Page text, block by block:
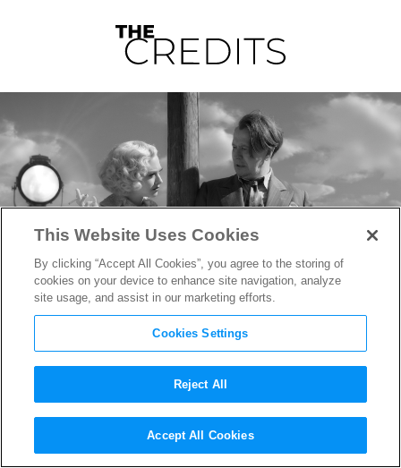
Oscar-Nominated Costume
Designer Trish Summerville
This Website Uses Cookies
By clicking “Accept All Cookies”, you agree to the storing of
cookies on your device to enhance site navigation, analyze
site usage, and assist in our marketing efforts.
Cookies Settings
Reject All
Accept All Cookies